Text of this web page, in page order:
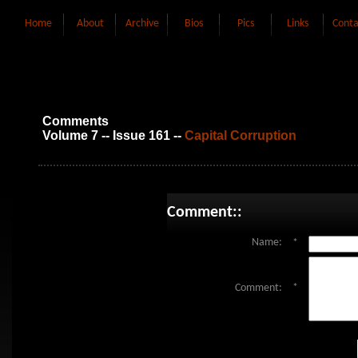
Home About Archive Bios Pics Links
Comments
Volume 7 -- Issue 161 -- Capital Corruption
Comment::
Name: *
Comment: *